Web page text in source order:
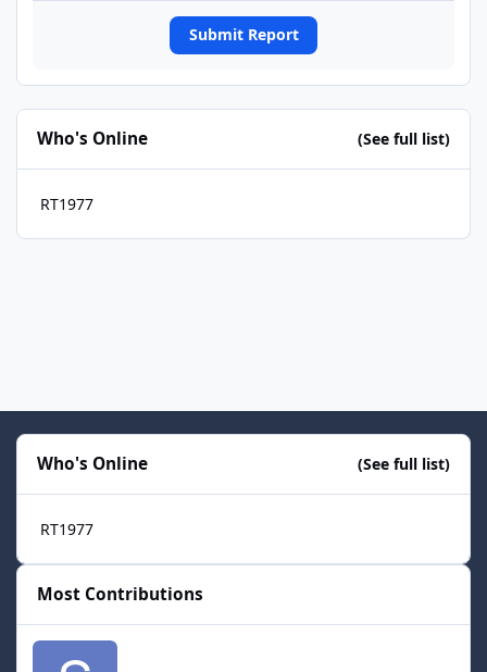
Submit Report
Who's Online (See full list)
RT1977
Who's Online (See full list)
RT1977
Most Contributions